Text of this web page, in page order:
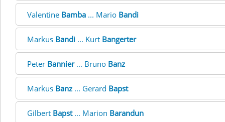
Valentine Bamba ... Mario Bandi
Markus Bandi ... Kurt Bangerter
Peter Bannier... Bruno Banz
Markus Banz ... Gerard Bapst
Gilbert Bapst... Marion Barandun